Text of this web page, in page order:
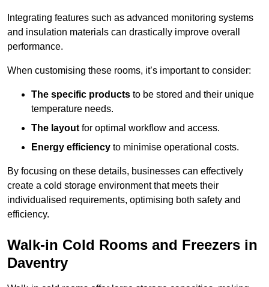
Integrating features such as advanced monitoring systems
and insulation materials can drastically improve overall
performance.
When customising these rooms, it’s important to consider:
The specific products to be stored and their unique
temperature needs.
The layout for optimal workflow and access.
Energy efficiency to minimise operational costs.
By focusing on these details, businesses can effectively
create a cold storage environment that meets their
individualised requirements, optimising both safety and
efficiency.
Walk-in Cold Rooms and Freezers in
Daventry